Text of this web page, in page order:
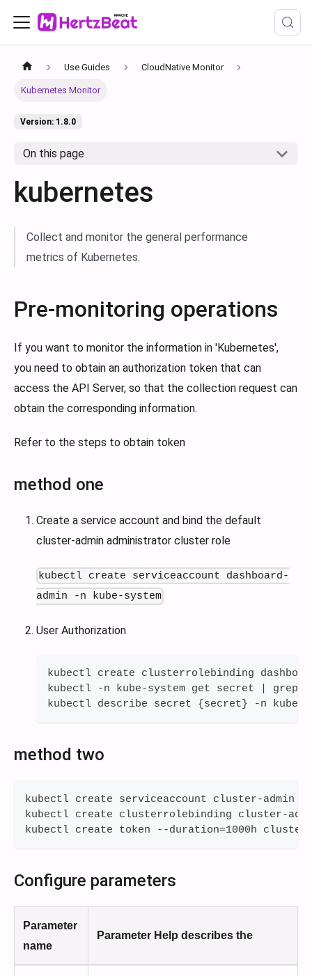
Use Guides CloudNative Monitor
Kubernetes Monitor
Version: 1.8.0
On this page
kubernetes
Collect and monitor the general performance
metrics of Kubernetes.
Pre-monitoring operations
If you want to monitor the information in 'Kubernetes',
you need to obtain an authorization token that can
access the API Server, so that the collection request can
obtain the corresponding information.
Refer to the steps to obtain token
method one
Create a service account and bind the default
cluster-admin administrator cluster role
kubectl create serviceaccount dashboard-
admin -n kube-system
User Authorization
kubectl create clusterrolebinding
kubectl -n kube-system get secret | grep
kubectl describe secret {secret} -n kube-
method two
kubectl create serviceaccount cluster-admin
kubectl create clusterrolebinding cluster-
kubectl create token --duration=1000h cluster-
Configure parameters
Parameter
name
Parameter Help describes the